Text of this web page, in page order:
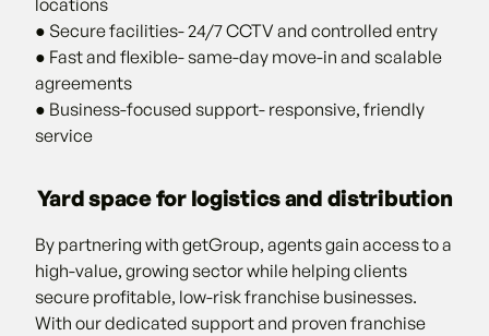
● Secure facilities- 24/7 CCTV and controlled entry
● Fast and flexible- same-day move-in and scalable
agreements
● Business-focused support- responsive, friendly
service
Yard space for logistics and distribution
By partnering with getGroup, agents gain access to a
high-value, growing sector while helping clients
secure profitable, low-risk franchise businesses.
With our dedicated support and proven franchise